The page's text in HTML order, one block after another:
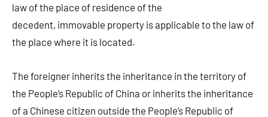
law of the place of residence of the
decedent, immovable property is applicable to the law of
the place where it is located.
The foreigner inherits the inheritance in the territory of
the People’s Republic of China or inherits the inheritance
of a Chinese citizen outside the People’s Republic of